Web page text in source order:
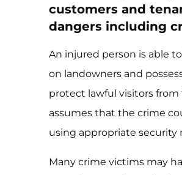
customers and
dangers including
An injured person is able
on landowners and
protect lawful visitors
assumes that the crime
using appropriate security
Many crime victims may